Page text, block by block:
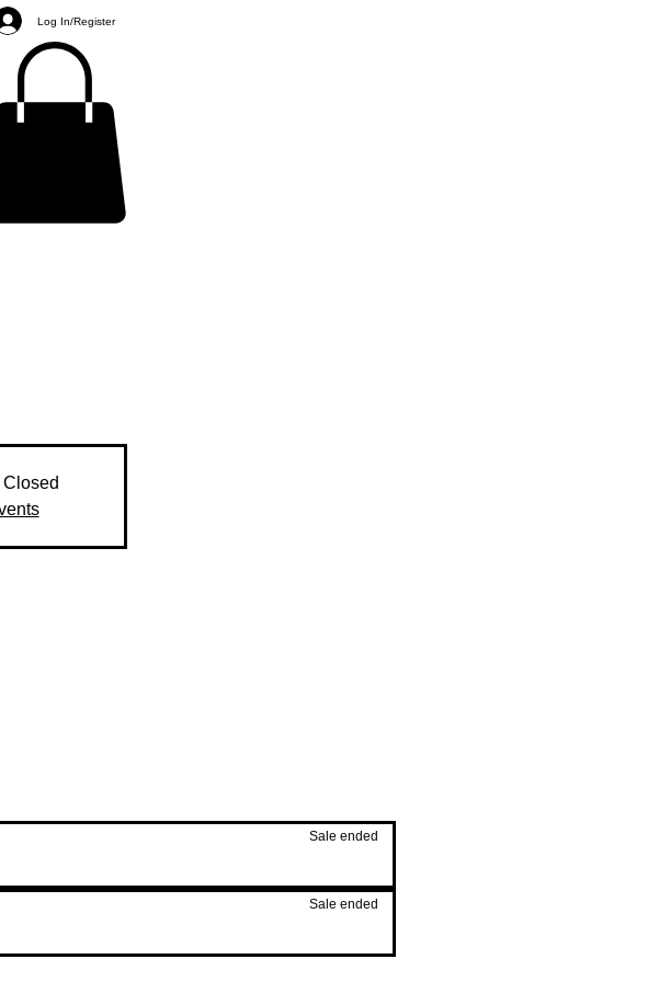
Log In/Register
Sale ended
Sale ended